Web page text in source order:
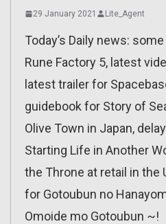
29 January 2021 Lite_Agent
Today’s Daily news:
Rune Factory 5, latest
latest trailer for
guidebook for Story of
Olive Town in Japan,
Starting Life in Another
the Throne at retail in the
for Gotoubun no
Omoide mo Gotoubun ~!